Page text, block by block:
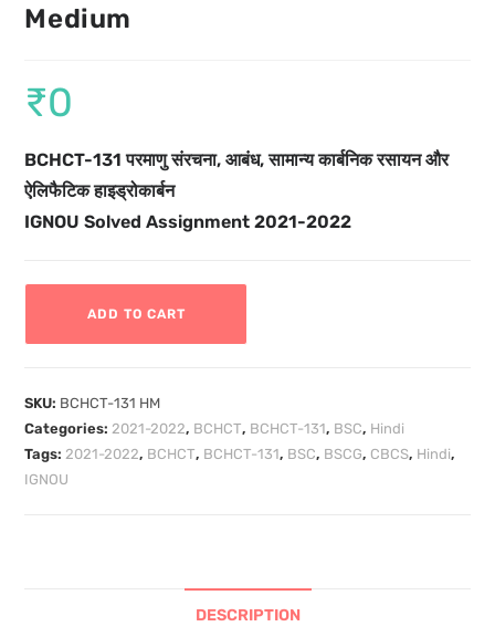
Medium
₹0
BCHCT-131 परमाणु संरचना, आबंध, सामान्य कार्बनिक रसायन और
ऐलिफैटिक हाइड्रोकार्बन
IGNOU Solved Assignment 2021-2022
ADD TO CART
SKU: BCHCT-131 HM
Categories:2021-2022, BCHCT, BCHCT-131, BSC, Hindi
Tags:2021-2022, BCHCT, BCHCT-131, BSC, BSCG, CBCS, Hindi,
IGNOU
DESCRIPTION